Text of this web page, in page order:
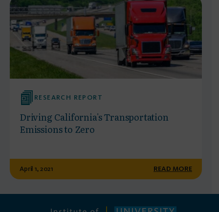
RESEARCH REPORT
Driving California's Transportation
Emissions to Zero
April 1, 2021 READ MORE